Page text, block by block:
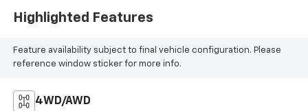
Highlighted Features
Feature availability subject to final vehicle configuration. Please
reference window sticker for more info.
4WD/AWD